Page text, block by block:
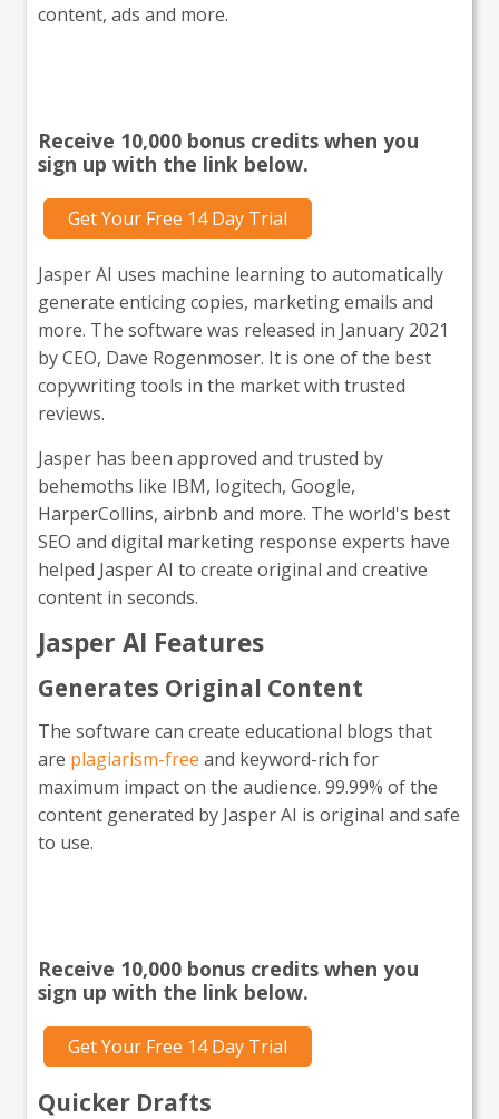
content, ads and more.
Receive 10,000 bonus credits when you
sign up with the link below.
Get Your Free 14 Day Trial
Jasper AI uses machine learning to automatically
generate enticing copies, marketing emails and
more. The software was released in January 2021
by CEO, Dave Rogenmoser. It is one of the best
copywriting tools in the market with trusted
reviews.
Jasper has been approved and trusted by
behemoths like IBM, logitech, Google,
HarperCollins, airbnb and more. The world's best
SEO and digital marketing response experts have
helped Jasper AI to create original and creative
content in seconds.
Jasper AI Features
Generates Original Content
The software can create educational blogs that
are plagiarism-free and keyword-rich for
maximum impact on the audience. 99.99% of the
content generated by Jasper AI is original and safe
to use.
Receive 10,000 bonus credits when you
sign up with the link below.
Get Your Free 14 Day Trial
Quicker Drafts